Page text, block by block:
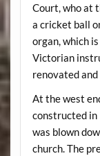
Court, who at
a cricket ball
organ, which
Victorian
renovated
At the west
constructed
was blown
church. The